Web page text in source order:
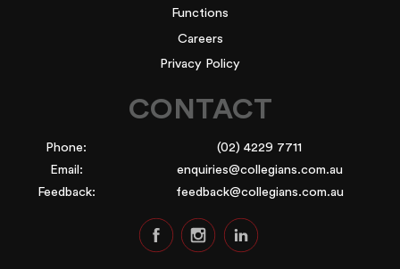
Functions
Careers
Privacy Policy
CONTACT
Phone:
(02) 4229 7711
Email:
enquiries@collegians.com.au
Feedback:
feedback@collegians.com.au